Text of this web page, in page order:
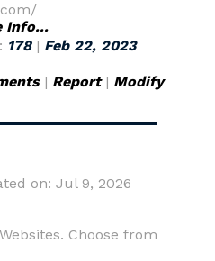
Info...
178| Feb 22, 2023
| Report| Modify
on: Jul 9, 2026
Choose from